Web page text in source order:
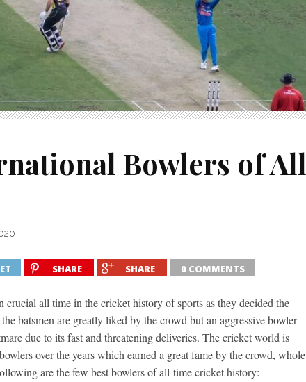
Bowlers of All
SHARE SHARE 0 COMMENTS
crucial all time in the cricket history of sports as they decided the
batsmen are greatly liked by the crowd but an aggressive bowler
due to its fast and threatening deliveries. The cricket world is
over the years which earned a great fame by the crowd, whole
are the few best bowlers of all-time cricket history: